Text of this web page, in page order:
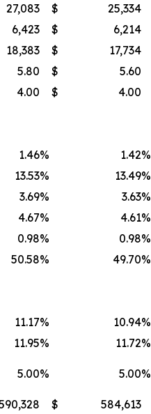
27,083 $ 25,334
6,423 $ 6,214
18,383 $ 17,734
5.80 $ 5.60
4.00 $ 4.00
1.46% 1.42%
13.53% 13.49%
3.69% 3.63%
4.67% 4.61%
0.98% 0.98%
50.58% 49.70%
11.17% 10.94%
11.95% 11.72%
5.00% 5.00%
$ 584,613